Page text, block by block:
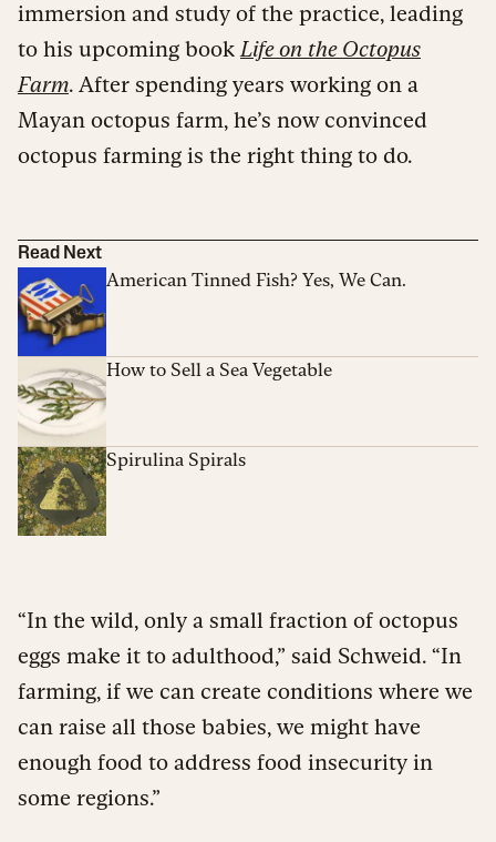
immersion and study of the practice, leading
to his upcoming book Life on the Octopus
Farm. After spending years working on a
Mayan octopus farm, he’s now convinced
octopus farming is the right thing to do.
Read Next
American Tinned Fish? Yes, We Can.
How to Sell a Sea Vegetable
Spirulina Spirals
“In the wild, only a small fraction of octopus
eggs make it to adulthood,” said Schweid. “In
farming, if we can create conditions where we
can raise all those babies, we might have
enough food to address food insecurity in
some regions.”